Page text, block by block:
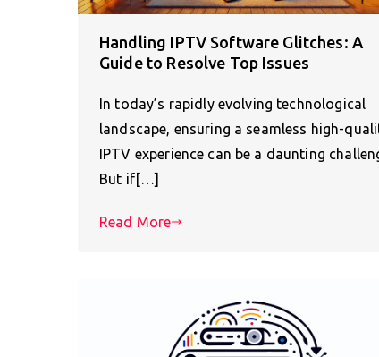
Handling IPTV Software Glitches: A
Guide to Resolve Top Issues
In today’s rapidly evolving technological
landscape, ensuring a seamless high-
IPTV experience can be a daunting
But if[…]
Read More